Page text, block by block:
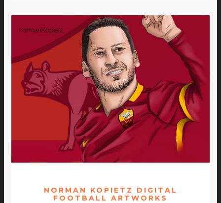
NORMAN KOPIETZ DIGITAL
FOOTBALL ARTWORKS